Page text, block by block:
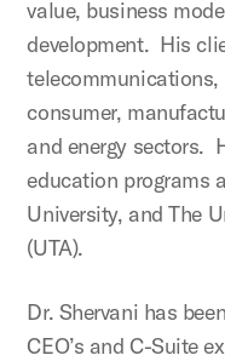
value, business
development. His
consumer,
and energy sectors.
education programs
University, and The
(UTA).
Dr. Shervani has
CEO’s and C-Suite